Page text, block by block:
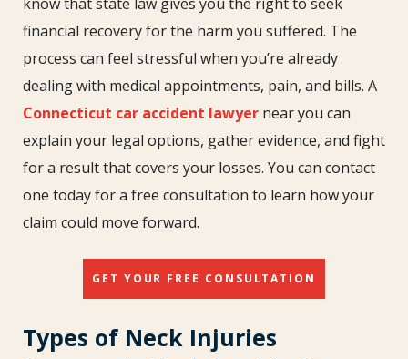
financial recovery for the harm you suffered. The
process can feel stressful when you’re already
dealing with medical appointments, pain, and bills. A
Connecticut car accident lawyer near you can
explain your legal options, gather evidence, and fight
for a result that covers your losses. You can contact
one today for a free consultation to learn how your
claim could move forward.
GET YOUR FREE CONSULTATION
Types of Neck Injuries